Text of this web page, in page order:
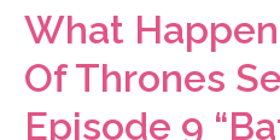
What
Of Thrones
Episode 9